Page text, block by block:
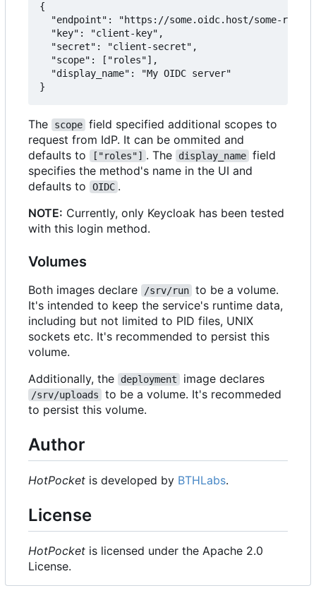
{
"endpoint": "https://some.oidc.host/some-
  "key": "client-key",
  "secret": "client-secret",
  "scope": ["roles"],
  "display_name": "My OIDC server"
The scope field specified additional scopes to
request from IdP. It can be ommited and
defaults to
["roles"] . The display_name field
specifies the method's name in the UI and
defaults to
OIDC .
NOTE: Currently, only Keycloak has been tested
with this login method.
Volumes
Both images declare /srv/run to be a volume.
It's intended to keep the service's runtime data,
including but not limited to PID files, UNIX
sockets etc. It's recommended to persist this
volume.
Additionally, the
deployment image declares
/srv/uploads
to be a volume. It's recommeded
to persist this volume.
Author
HotPocket is developed by BTHLabs.
License
HotPocket is licensed under the Apache 2.0
License.